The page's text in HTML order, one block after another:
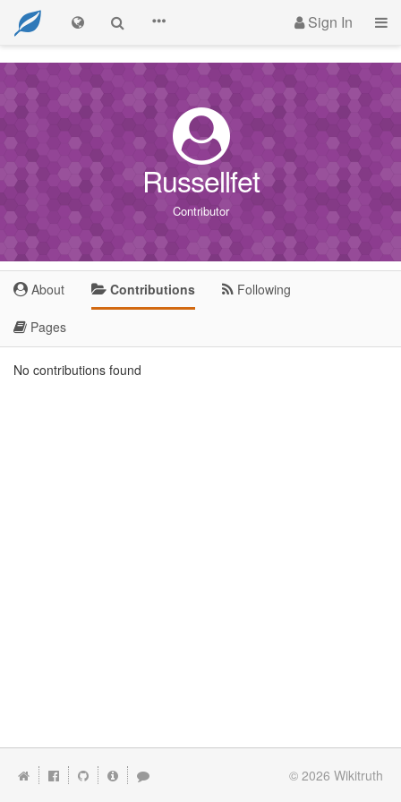
Sign In
Russellfet
Contributor
About Contributions Following
Pages
No contributions found
© 2026 Wikitruth